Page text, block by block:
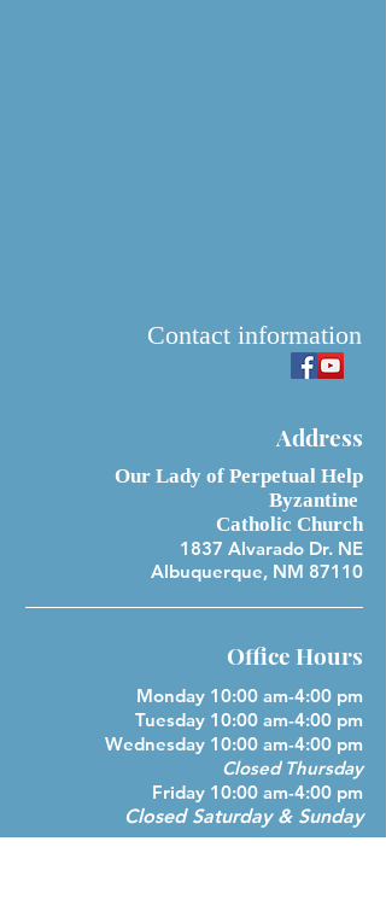
Contact information
Address
Our Lady of Perpetual Help
Byzantine
Catholic Church
1837 Alvarado Dr. NE
Albuquerque, NM 87110
Office Hours
Monday 10:00 am-4:00 pm
Tuesday 10:00 am-4:00 pm
Wednesday 10:00 am-4:00 pm
Closed Thursday
Friday 10:00 am-4:00 pm
Closed Saturday & Sunday